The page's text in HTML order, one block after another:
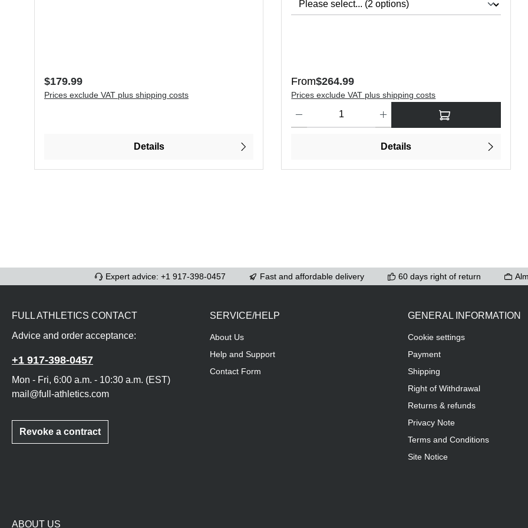
Regular price:
$179.99
Prices exclude VAT plus shipping costs
Details
Regular price:
From$264.99
Prices exclude VAT plus shipping costs
Details
Expert advice: +1 917-398-0457 Fast and affordable delivery 60 days right of return
FULL ATHLETICS CONTACT
Advice and order acceptance:
+1 917-398-0457
Mon - Fri, 6:00 a.m. - 10:30 a.m. (EST)
mail@full-athletics.com
Revoke a contract
SERVICE/HELP
About Us
Help and Support
Contact Form
GENERAL INFORMATION
Cookie settings
Payment
Shipping
Right of Withdrawal
Returns & refunds
Privacy Note
Terms and Conditions
Site Notice
ABOUT US